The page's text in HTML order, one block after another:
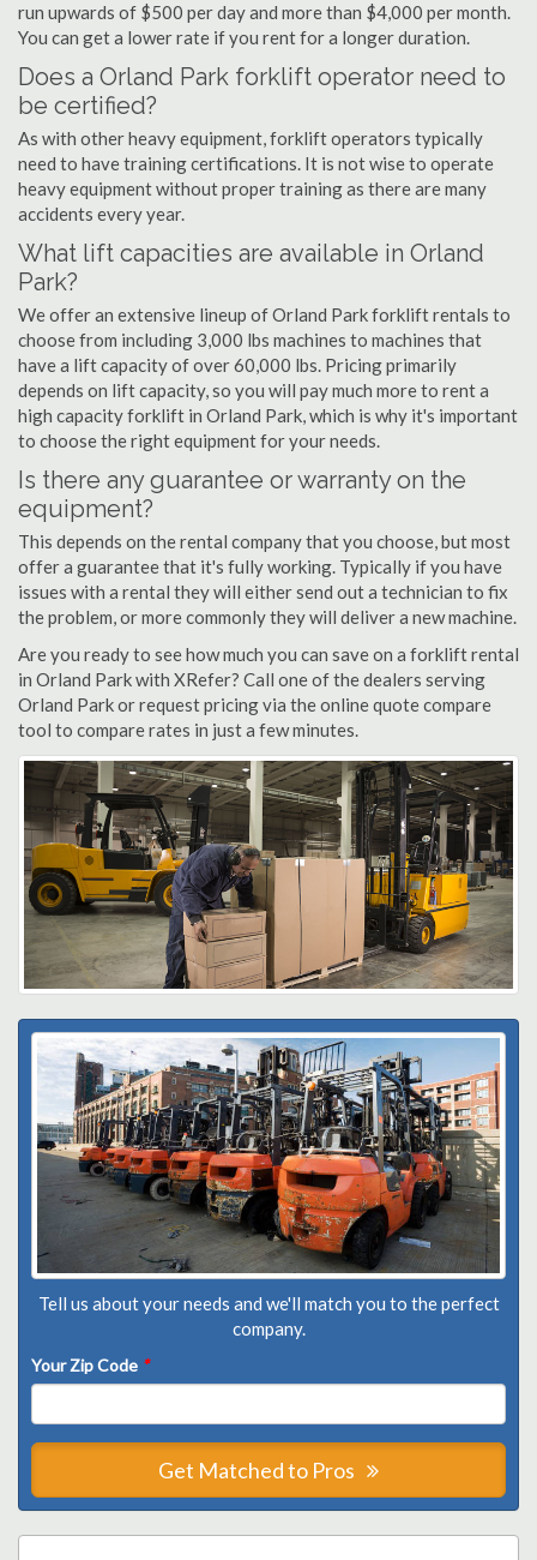
run upwards of $500 per day and more than $4,000 per month.
You can get a lower rate if you rent for a longer duration.
Does a Orland Park forklift operator need to
be certified?
As with other heavy equipment, forklift operators typically
need to have training certifications. It is not wise to operate
heavy equipment without proper training as there are many
accidents every year.
What lift capacities are available in Orland
Park?
We offer an extensive lineup of Orland Park forklift rentals to
choose from including 3,000 lbs machines to machines that
have a lift capacity of over 60,000 lbs. Pricing primarily
depends on lift capacity, so you will pay much more to rent a
high capacity forklift in Orland Park, which is why it's important
to choose the right equipment for your needs.
Is there any guarantee or warranty on the
equipment?
This depends on the rental company that you choose, but most
offer a guarantee that it's fully working. Typically if you have
issues with a rental they will either send out a technician to fix
the problem, or more commonly they will deliver a new machine.
Are you ready to see how much you can save on a forklift rental
in Orland Park with XRefer? Call one of the dealers serving
Orland Park or request pricing via the online quote compare
tool to compare rates in just a few minutes.
Tell us about your needs and we'll match you to the perfect
company.
Your Zip Code *
Get Matched to Pros